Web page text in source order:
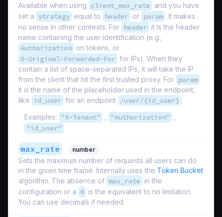
Available when using client_max_rate and you have
set a strategy equal to header or param . It makes
no sense in other contexts. For header it is the header
name containing the user identification (e.g.,
Authorization on tokens, or
X-Original-Forwarded-For for IPs). When they
contain a list of space-separated IPs, it will take the IP
from the client that hit the first trusted proxy. For param
it is the name of the placeholder used in the endpoint,
like id_user for an endpoint /user/{id_user} .
Examples:
"X-Tenant" "Authorization"
"id_user"
max_rate number
Sets the maximum number of requests all users can do
in the given time frame. Internally uses the Token Bucket
algorithm. The absence of max_rate in the
configuration or a 0 is the equivalent to no limitation.
You can use decimals if needed.